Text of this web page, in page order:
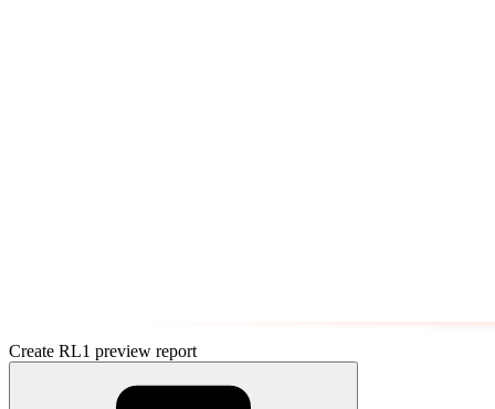
Create RL1 preview report